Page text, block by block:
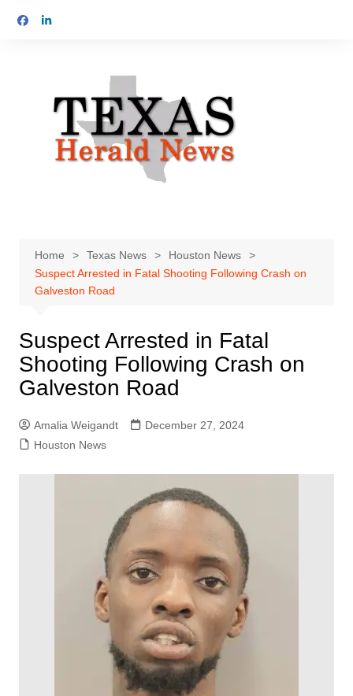
Home Texas News
Houston News
Suspect Arrested in Fatal Shooting Following Crash on
Galveston Road
Suspect Arrested in Fatal
Shooting Following Crash on
Galveston Road
Amalia Weigandt
December 27, 2024
Houston News